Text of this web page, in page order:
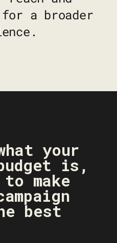
a broader
your
is,
make
best